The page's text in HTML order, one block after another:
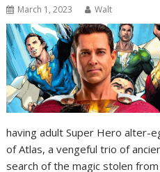
March 1, 2023 Walt
having adult Super Hero alter-
of Atlas, a vengeful trio of
search of the magic stolen